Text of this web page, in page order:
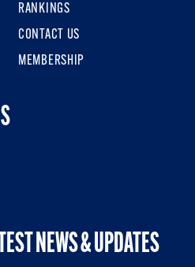
RANKINGS
CONTACT US
MEMBERSHIP
NEWS & UPDATES